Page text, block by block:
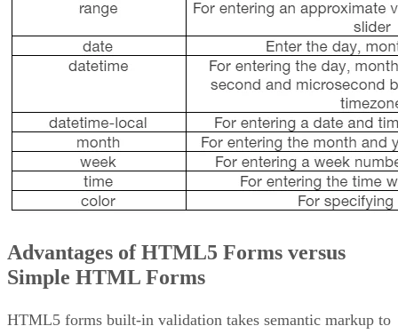
Advantages of HTML5 Forms versus
Simple HTML Forms
HTML5 forms built-in validation takes semantic markup to